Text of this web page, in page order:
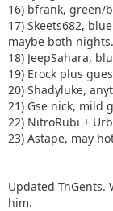
16) bfrank, green/
17) Skeets682,
maybe both nights.
18) JeepSahara,
19) Erock plus
20) Shadyluke,
21) Gse nick, mild
22) NitroRubi +
23) Astape, may
Updated
him.